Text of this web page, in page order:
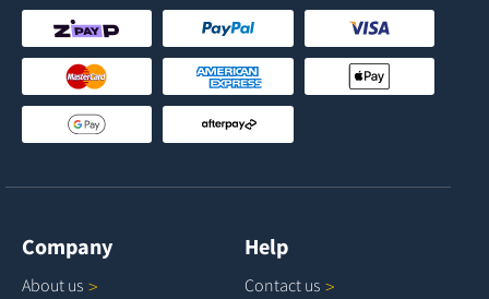
Company
About us
Help
Contact us